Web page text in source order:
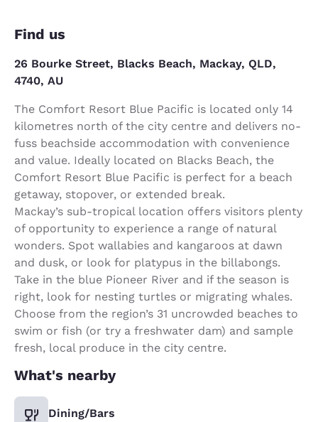
Find us
26 Bourke Street, Blacks Beach, Mackay, QLD,
4740, AU
The Comfort Resort Blue Pacific is located only 14
kilometres north of the city centre and delivers no-
fuss beachside accommodation with convenience
and value. Ideally located on Blacks Beach, the
Comfort Resort Blue Pacific is perfect for a beach
getaway, stopover, or extended break.
Mackay’s sub-tropical location offers visitors plenty
of opportunity to experience a range of natural
wonders. Spot wallabies and kangaroos at dawn
and dusk, or look for platypus in the billabongs.
Take in the blue Pioneer River and if the season is
right, look for nesting turtles or migrating whales.
Choose from the region’s 31 uncrowded beaches to
swim or fish (or try a freshwater dam) and sample
fresh, local produce in the city centre.
What's nearby
Dining/Bars